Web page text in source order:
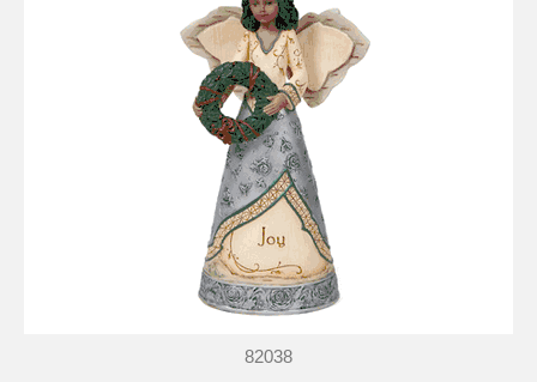
82038